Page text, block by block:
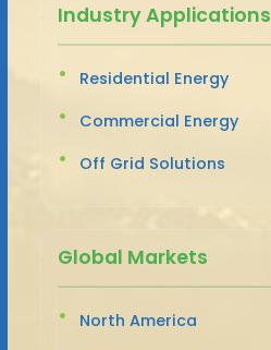
Industry Applications
Residential Energy
Commercial Energy
Off Grid Solutions
Global Markets
North America